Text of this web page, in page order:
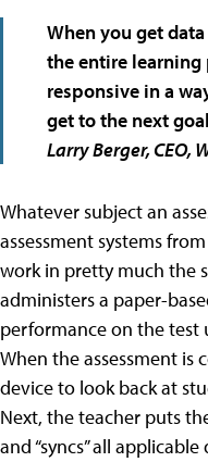
When you get
the entire learning
responsive in a
get to the next
Larry Berger, CEO,
Whatever subject an
assessment systems
work in pretty much the
administers a paper-
performance on the test
When the assessment is
device to look back at
Next, the teacher puts
and “syncs” all